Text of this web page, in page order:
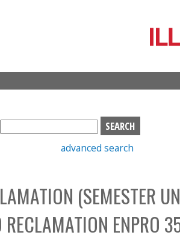
S
e
h
b
o
x
advanced search
(SEMESTER
ENPRO